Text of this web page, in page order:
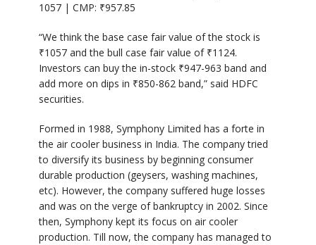
1057 | CMP: ₹957.85
“We think the base case fair value of the stock is
₹1057 and the bull case fair value of ₹1124.
Investors can buy the in-stock ₹947-963 band and
add more on dips in ₹850-862 band,” said HDFC
securities.
Formed in 1988, Symphony Limited has a forte in
the air cooler business in India. The company tried
to diversify its business by beginning consumer
durable production (geysers, washing machines,
etc). However, the company suffered huge losses
and was on the verge of bankruptcy in 2002. Since
then, Symphony kept its focus on air cooler
production. Till now, the company has managed to